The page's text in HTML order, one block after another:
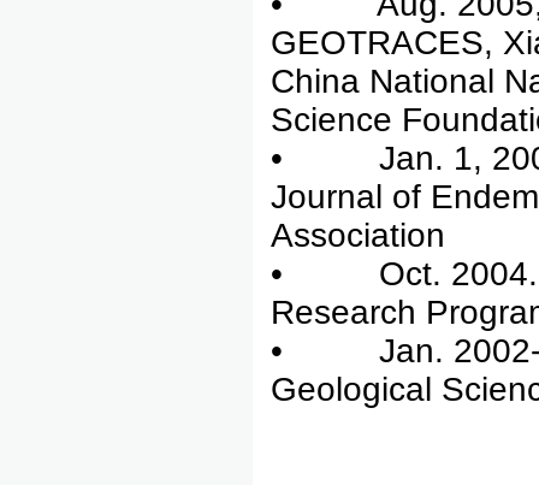
GEOTRACES,
China National
Science
• Jan. 1, 2005-
Journal of
Association
• Oct. 2004.
Research
• Jan. 2002-
Geological